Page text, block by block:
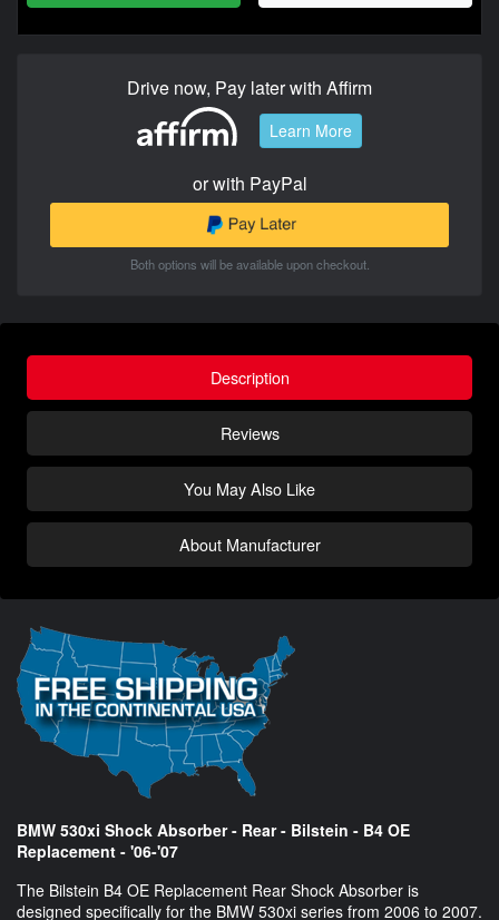
Drive now, Pay later with Affirm
Learn More
or with PayPal
Both options will be available upon checkout.
Description
Reviews
You May Also Like
About Manufacturer
BMW 530xi Shock Absorber - Rear - Bilstein - B4 OE
Replacement - '06-'07
The Bilstein B4 OE Replacement Rear Shock Absorber is
designed specifically for the BMW 530xi series from 2006 to 2007.